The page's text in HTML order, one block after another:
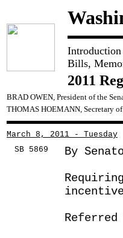
Bills,
2011
BRAD OWEN, President of the
THOMAS HOEMANN, Secretary of
March 8, 2011 - Tuesday
SB 5869
By
Referred